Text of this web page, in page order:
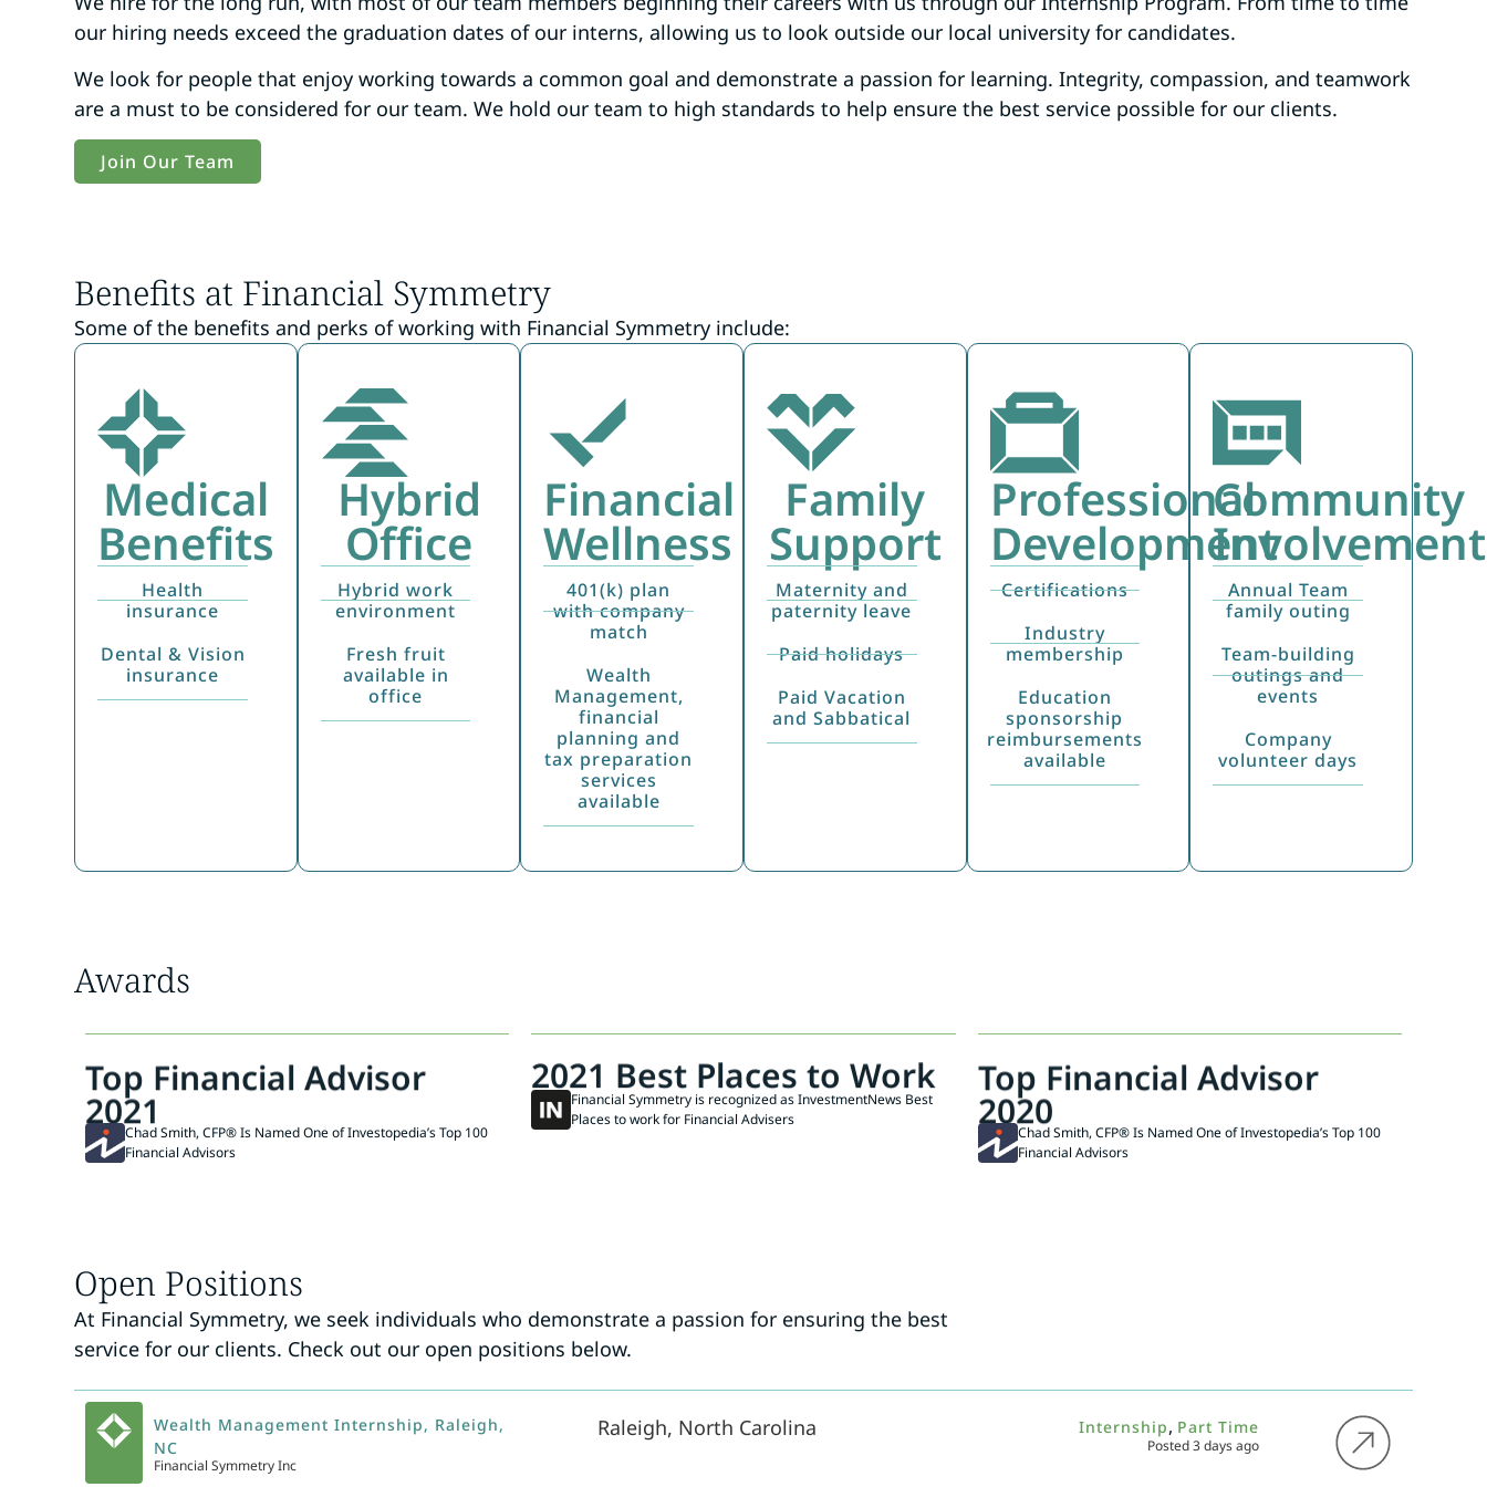
our hiring needs exceed the graduation dates of our interns, allowing us to look outside our local university for candidates.
We look for people that enjoy working towards a common goal and demonstrate a passion for learning. Integrity, compassion, and teamwork
are a must to be considered for our team. We hold our team to high standards to help ensure the best service possible for our clients.
Join Our Team
Benefits at Financial Symmetry
Some of the benefits and perks of working with Financial Symmetry include:
Medical
Benefits
Health
insurance
Dental & Vision
insurance
Hybrid
Office
Hybrid work
environment
Fresh fruit
available in
office
Financial
Wellness
401(k) plan
with company
match
Wealth
Management,
financial
planning and
tax preparation
services
available
Family
Support
Maternity and
paternity leave
Paid holidays
Paid Vacation
and Sabbatical
Professional
Development
Certifications
Industry
membership
Education
sponsorship
reimbursements
available
Community
Involvement
Annual Team
family outing
Team-building
outings and
events
Company
volunteer days
Awards
Top Financial Advisor
2021
Chad Smith, CFP® Is Named One of Investopedia’s Top 100
Financial Advisors
2021 Best Places to Work
Financial Symmetry is recognized as InvestmentNews Best
Places to work for Financial Advisers
Top Financial Advisor
2020
Chad Smith, CFP® Is Named One of Investopedia’s Top 100
Financial Advisors
Open Positions
At Financial Symmetry, we seek individuals who demonstrate a passion for ensuring the best
service for our clients. Check out our open positions below.
Wealth Management Internship, Raleigh,
NC
Financial Symmetry Inc
Raleigh, North Carolina Internship, Part Time
Posted 3 days ago